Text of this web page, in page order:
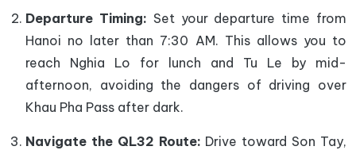
Departure Timing: Set your departure time from
Hanoi no later than 7:30 AM. This allows you to
reach Nghia Lo for lunch and Tu Le by mid-
afternoon, avoiding the dangers of driving over
Khau Pha Pass after dark.
Navigate the QL32 Route: Drive toward Son Tay,